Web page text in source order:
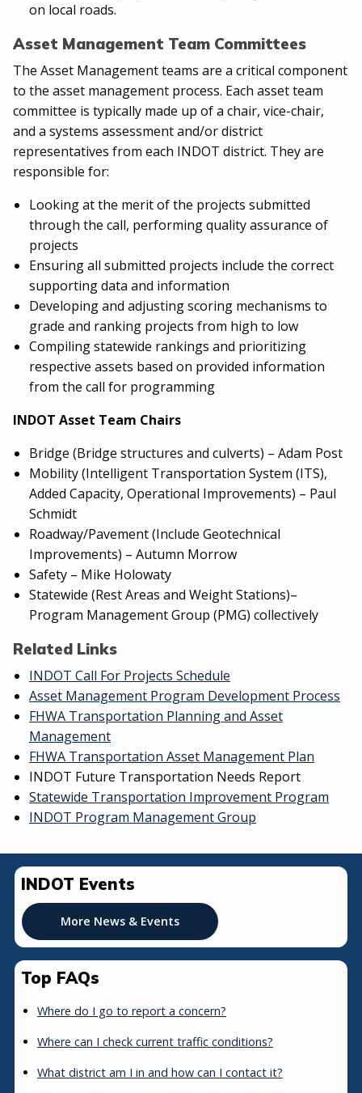
on local roads.
Asset Management Team Committees
The Asset Management teams are a critical component
to the asset management process. Each asset team
committee is typically made up of a chair, vice-chair,
and a systems assessment and/or district
representatives from each INDOT district. They are
responsible for:
Looking at the merit of the projects submitted
through the call, performing quality assurance of
projects
Ensuring all submitted projects include the correct
supporting data and information
Developing and adjusting scoring mechanisms to
grade and ranking projects from high to low
Compiling statewide rankings and prioritizing
respective assets based on provided information
from the call for programming
INDOT Asset Team Chairs
Bridge (Bridge structures and culverts) – Adam Post
Mobility (Intelligent Transportation System (ITS),
Added Capacity, Operational Improvements) – Paul
Schmidt
Roadway/Pavement (Include Geotechnical
Improvements) – Autumn Morrow
Safety – Mike Holowaty
Statewide (Rest Areas and Weight Stations)–
Program Management Group (PMG) collectively
Related Links
INDOT Call For Projects Schedule
Asset Management Program Development Process
FHWA Transportation Planning and Asset
Management
FHWA Transportation Asset Management Plan
INDOT Future Transportation Needs Report
Statewide Transportation Improvement Program
INDOT Program Management Group
INDOT Events
More News & Events
Top FAQs
Where do I go to report a concern?
Where can I check current traffic conditions?
What district am I in and how can I contact it?